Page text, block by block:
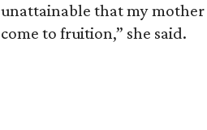
unattainable that my mother
come to fruition,” she said.